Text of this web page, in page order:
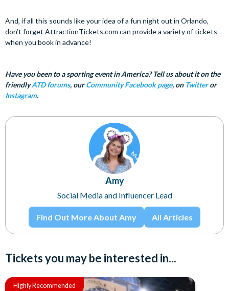
And, if all this sounds like your idea of a fun night out in Orlando,
don’t forget AttractionTickets.com can provide a variety of tickets
when you book in advance!
Have you been to a sporting event in America? Tell us about it on the
friendlyATD forums, ourCommunity Facebook page, on Twitteror
Instagram.
Amy
Social Media and Influencer Lead
Find Out More About Amy All Articles
Tickets you may be interested in...
Highly Recommended